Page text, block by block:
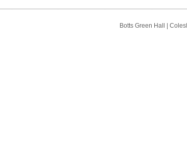
Botts Green Hall |